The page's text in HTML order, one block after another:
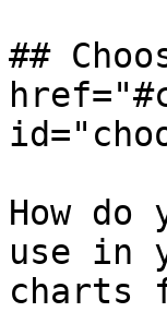
##
How
use in
charts